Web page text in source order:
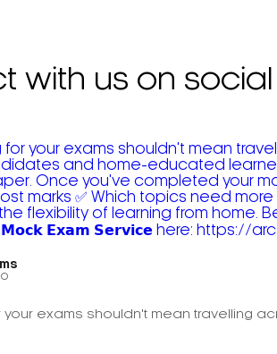
with us on social
your exams shouldn't mean travelling